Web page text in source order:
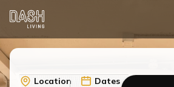
Location Dates